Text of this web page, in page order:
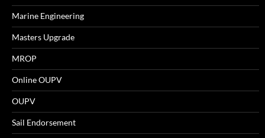
Marine Engineering
Masters Upgrade
MROP
Online OUPV
OUPV
Sail Endorsement